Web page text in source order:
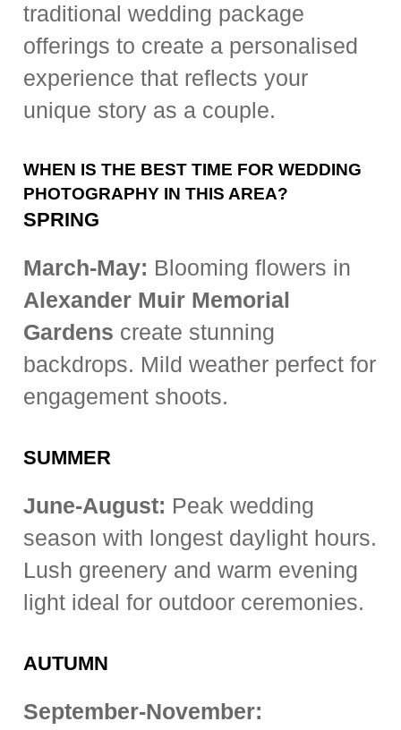
traditional wedding package
offerings to create a personalised
experience that reflects your
unique story as a couple.
WHEN IS THE BEST TIME FOR WEDDING
PHOTOGRAPHY IN THIS AREA?
SPRING
March-May: Blooming flowers in
Alexander Muir Memorial
Gardens create stunning
backdrops. Mild weather perfect for
engagement shoots.
SUMMER
June-August: Peak wedding
season with longest daylight hours.
Lush greenery and warm evening
light ideal for outdoor ceremonies.
AUTUMN
September-November: